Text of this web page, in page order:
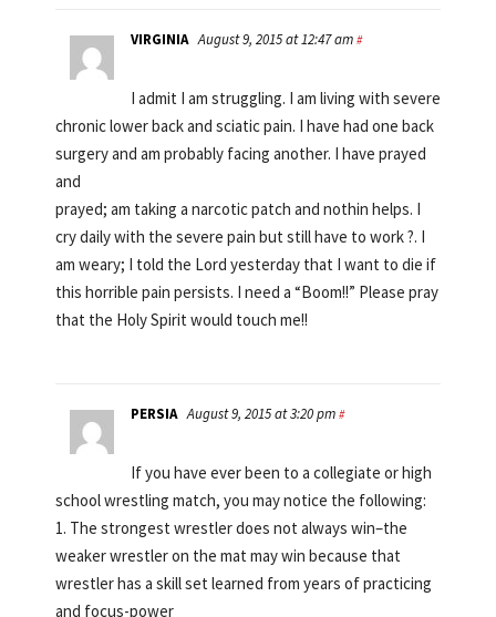
VIRGINIA August 9, 2015 at 12:47 am #
I admit I am struggling. I am living with severe
chronic lower back and sciatic pain. I have had one back
surgery and am probably facing another. I have prayed
and
prayed; am taking a narcotic patch and nothin helps. I
cry daily with the severe pain but still have to work ?. I
am weary; I told the Lord yesterday that I want to die if
this horrible pain persists. I need a “Boom!!” Please pray
that the Holy Spirit would touch me!!
PERSIA August 9, 2015 at 3:20 pm #
If you have ever been to a collegiate or high
school wrestling match, you may notice the following:
1. The strongest wrestler does not always win–the
weaker wrestler on the mat may win because that
wrestler has a skill set learned from years of practicing
and focus-power